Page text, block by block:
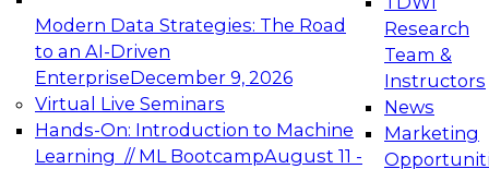
Modern Data Strategies: The Road
to an AI-Driven
EnterpriseDecember 9, 2026
Virtual Live Seminars
Hands-On: Introduction to Machine
Learning // ML BootcampAugust 11 -
Research
Team &
Instructors
News
Marketing
Expert Panel: Engineering the Future:
Architecting Scalable Data Platforms for AI and
Analytics